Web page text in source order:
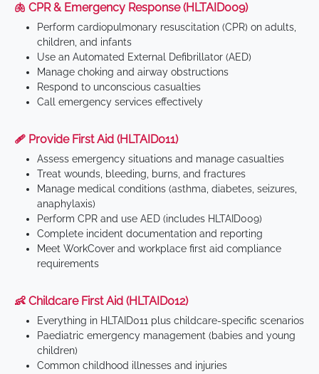
🫁 CPR & Emergency Response (HLTAID009)
Perform cardiopulmonary resuscitation (CPR) on adults,
children, and infants
Use an Automated External Defibrillator (AED)
Manage choking and airway obstructions
Respond to unconscious casualties
Call emergency services effectively
🩹 Provide First Aid (HLTAID011)
Assess emergency situations and manage casualties
Treat wounds, bleeding, burns, and fractures
Manage medical conditions (asthma, diabetes, seizures,
anaphylaxis)
Perform CPR and use AED (includes HLTAID009)
Complete incident documentation and reporting
Meet WorkCover and workplace first aid compliance
requirements
👶 Childcare First Aid (HLTAID012)
Everything in HLTAID011 plus childcare-specific scenarios
Paediatric emergency management (babies and young
children)
Common childhood illnesses and injuries